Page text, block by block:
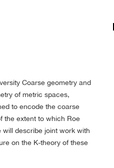
Coarse geometry and
of metric spaces,
to encode the coarse
the extent to which Roe
describe joint work with
on the K-theory of these